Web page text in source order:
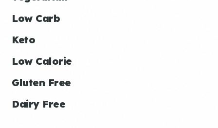
Low Carb
Keto
Low Calorie
Gluten Free
Dairy Free